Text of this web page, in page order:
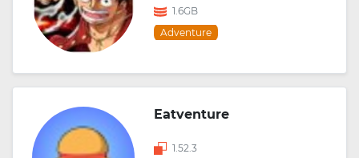
1.6GB
Adventure
Eatventure
1.52.3